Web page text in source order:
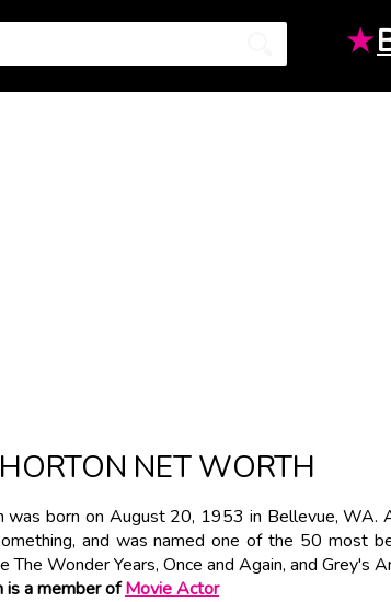
★
NET WORTH
was born on August 20, 1953 in Bellevue, WA.
and was named one of the 50 most
The Wonder Years, Once and Again, and Grey's
is a member ofMovie Actor